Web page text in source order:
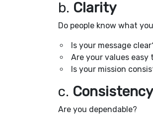
b. Clarity
Do people know what
Is your message
Are your values easy
Is your mission
c. Consistency
Are you dependable?